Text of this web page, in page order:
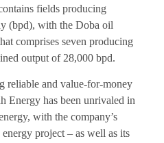
fields producing
(bpd), with the Doba oil
comprises seven producing
output of 28,000 bpd.
reliable and value-for-money
Energy has been unrivaled in
with the company’s
project – as well as its